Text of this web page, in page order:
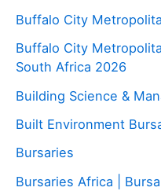
Buffalo City
Buffalo City
South Africa 2026
Building Science &
Built Environment
Bursaries
Bursaries Africa |